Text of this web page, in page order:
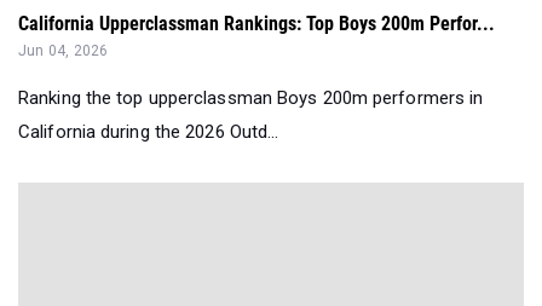
California Upperclassman Rankings: Top Boys 200m Perfor...
Jun 04, 2026
Ranking the top upperclassman Boys 200m performers in
California during the 2026 Outd...